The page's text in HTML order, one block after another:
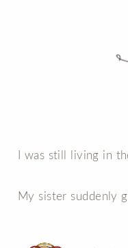
I was still living in
My sister suddenly